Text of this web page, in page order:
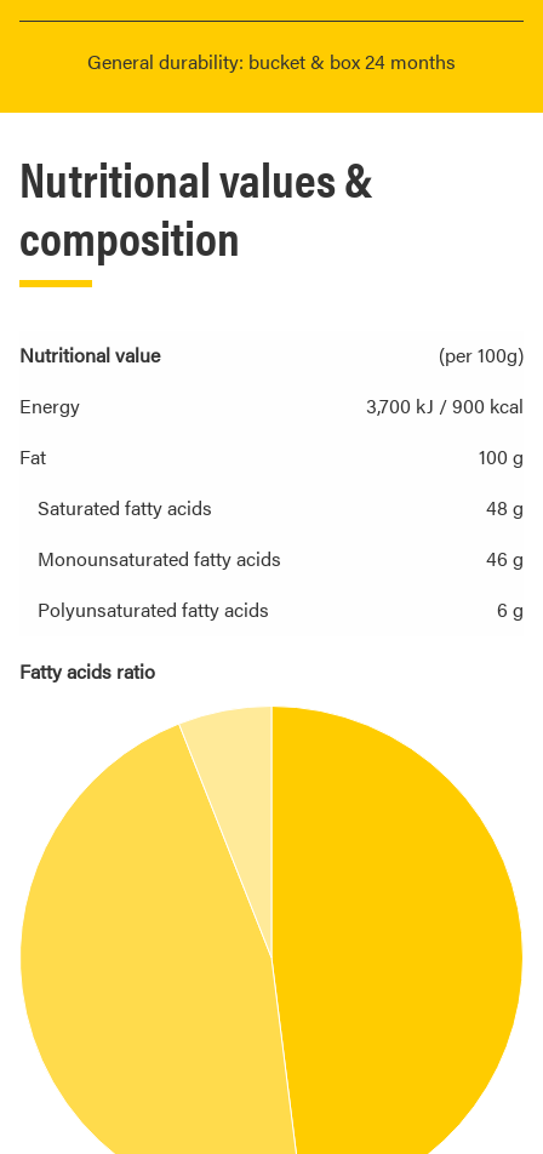
General durability: bucket & box 24 months
Nutritional values &
composition
Nutritional value
(per 100g)
Energy
3,700 kJ / 900 kcal
Fat
100 g
Saturated fatty acids
48 g
Monounsaturated fatty acids
46 g
Polyunsaturated fatty acids
6 g
Fatty acids ratio